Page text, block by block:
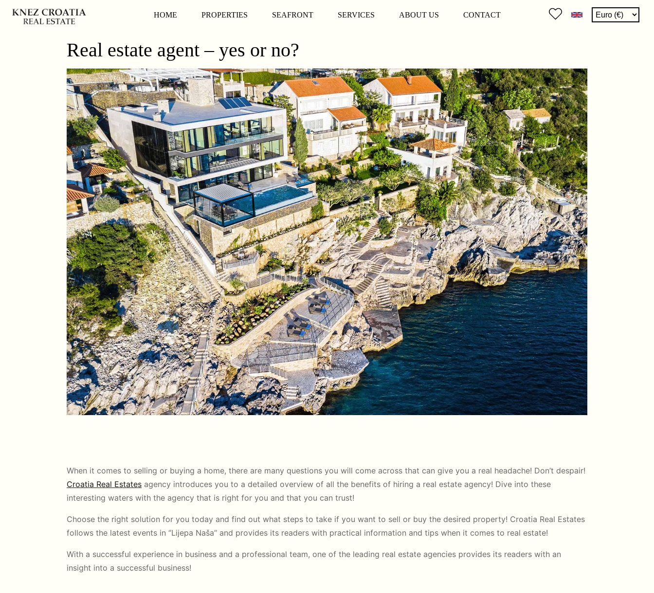
HOME PROPERTIES SEAFRONT SERVICES ABOUT US CONTACT
Real estate agent – yes or no?
When it comes to selling or buying a home, there are many questions you will come across that can give you a real headache! Don’t despair!
Croatia Real Estates agency introduces you to a detailed overview of all the benefits of hiring a real estate agency! Dive into these
interesting waters with the agency that is right for you and that you can trust!
Choose the right solution for you today and find out what steps to take if you want to sell or buy the desired property! Croatia Real Estates
follows the latest events in ‘’Lijepa Naša’’ and provides its readers with practical information and tips when it comes to real estate!
With a successful experience in business and a professional team, one of the leading real estate agencies provides its readers with an
insight into a successful business!